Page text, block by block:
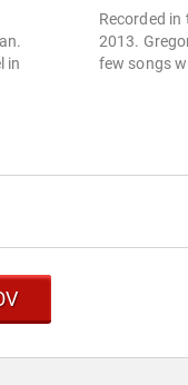
in
Recorded in
2013.
few songs